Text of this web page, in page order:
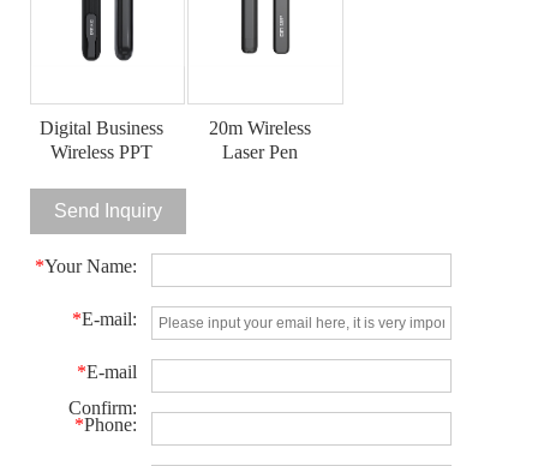
Digital Business
Wireless PPT
20m Wireless
Laser Pen
Send Inquiry
*Your Name:
*E-mail:
*E-mail
Confirm:
*Phone: